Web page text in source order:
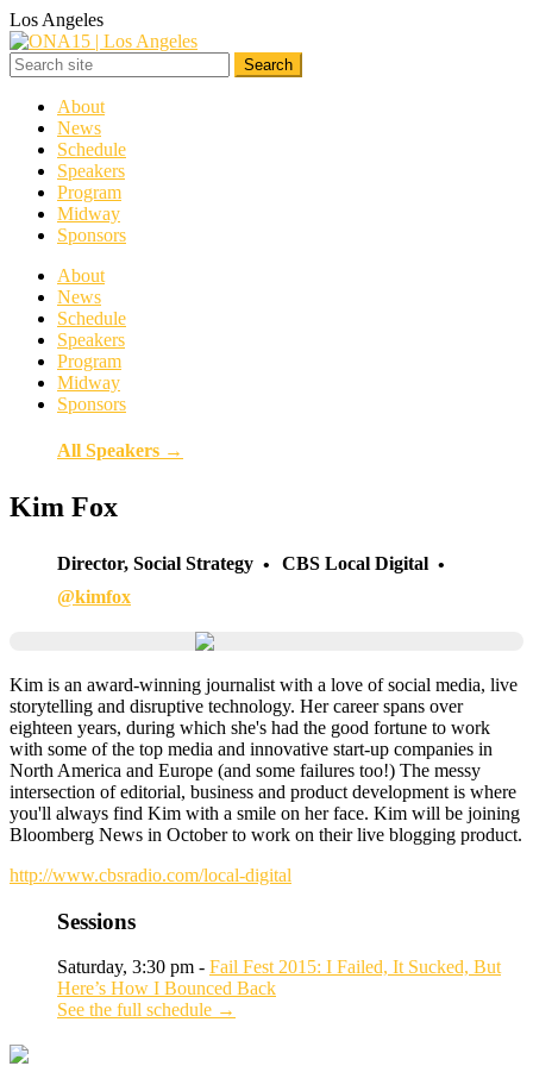
Los Angeles
About
News
Schedule
Speakers
Program
Midway
Sponsors
About
News
Schedule
Speakers
Program
Midway
Sponsors
All Speakers →
Kim Fox
Director, Social Strategy
CBS Local Digital
@kimfox
Kim is an award-winning journalist with a love of social media, live
storytelling and disruptive technology. Her career spans over
eighteen years, during which she's had the good fortune to work
with some of the top media and innovative start-up companies in
North America and Europe (and some failures too!) The messy
intersection of editorial, business and product development is where
you'll always find Kim with a smile on her face. Kim will be joining
Bloomberg News in October to work on their live blogging product.
http://www.cbsradio.com/local-digital
Sessions
Saturday, 3:30 pm - Fail Fest 2015: I Failed, It Sucked, But
Here’s How I Bounced Back
See the full schedule →